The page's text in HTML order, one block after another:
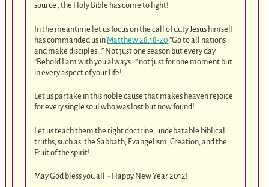
source , the Holy Bible has come to light!
In the meantime let us focus on the call of duty Jesus himself
has commanded us in Matthew 28:18-20 “Go to all nations
and make disciples…” Not just one season but every day.
“Behold I am with you always…” not just for one moment but
in every aspect of your life!
Let us partake in this noble cause that makes heaven rejoice
for every single soul who was lost but now found!
Let us teach them the right doctrine, undebatable biblical
truths, such as: the Sabbath, Evangelism, Creation, and the
Fruit of the spirit!
May God bless you all ~ Happy New Year 2012!